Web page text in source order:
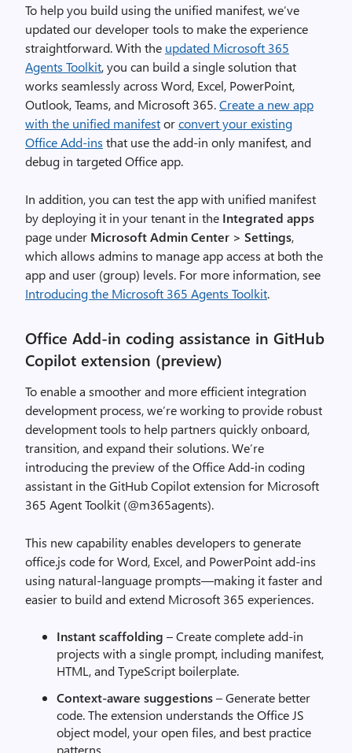
To help you build using the unified manifest, we’ve
updated our developer tools to make the experience
straightforward. With the updated Microsoft 365
Agents Toolkit, you can build a single solution that
works seamlessly across Word, Excel, PowerPoint,
Outlook, Teams, and Microsoft 365.Create a new app
with the unified manifestorconvert your existing
Office Add-ins that use the add-in only manifest, and
debug in targeted Office app.
In addition, you can test the app with unified manifest
by deploying it in your tenant in the Integrated apps
page under Microsoft Admin Center > Settings,
which allows admins to manage app access at both the
app and user (group) levels. For more information, see
Introducing the Microsoft 365 Agents Toolkit.
Office Add-in coding assistance in GitHub
Copilot extension (preview)
To enable a smoother and more efficient integration
development process, we’re working to provide robust
development tools to help partners quickly onboard,
transition, and expand their solutions. We’re
introducing the preview of the Office Add-in coding
assistant in the GitHub Copilot extension for Microsoft
365 Agent Toolkit (@m365agents).
This new capability enables developers to generate
office.js code for Word, Excel, and PowerPoint add-ins
using natural-language prompts—making it faster and
easier to build and extend Microsoft 365 experiences.
Instant scaffolding – Create complete add-in
projects with a single prompt, including manifest,
HTML, and TypeScript boilerplate.
Context-aware suggestions– Generate better
code. The extension understands the Office JS
object model, your open files, and best practice
patterns.